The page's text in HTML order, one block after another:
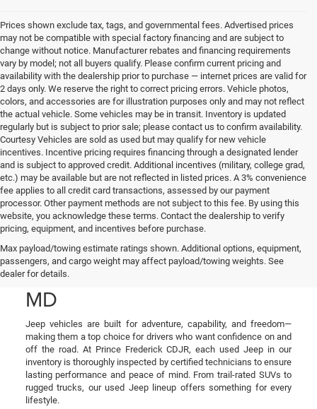
Prices shown exclude tax, tags, and governmental fees. Advertised prices
may not be compatible with special factory financing and are subject to
change without notice. Manufacturer rebates and financing requirements
vary by model; not all buyers qualify. Please confirm current pricing and
availability with the dealership prior to purchase — internet prices are valid for
2 days only. We reserve the right to correct pricing errors. Vehicle photos,
colors, and accessories are for illustration purposes only and may not reflect
the actual vehicle. Some vehicles may be in transit. Inventory is updated
regularly but is subject to prior sale; please contact us to confirm availability.
Courtesy Vehicles are sold as used but may qualify for new vehicle
incentives. Incentive pricing requires financing through a designated lender
and is subject to approved credit. Additional incentives (military, college grad,
etc.) may be available but are not reflected in listed prices. A 3% convenience
fee applies to all credit card transactions, assessed by our payment
processor. Other payment methods are not subject to this fee. By using this
website, you acknowledge these terms. Contact the dealership to verify
pricing, equipment, and incentives before purchase.
Max payload/towing estimate ratings shown. Additional options, equipment,
passengers, and cargo weight may affect payload/towing weights. See
dealer for details.
Used Jeep SUVs & Trucks
for Sale in Prince Frederick,
MD
Jeep vehicles are built for adventure, capability, and freedom—
making them a top choice for drivers who want confidence on and
off the road. At Prince Frederick CDJR, each used Jeep in our
inventory is thoroughly inspected by certified technicians to ensure
lasting performance and peace of mind. From trail-rated SUVs to
rugged trucks, our used Jeep lineup offers something for every
lifestyle.